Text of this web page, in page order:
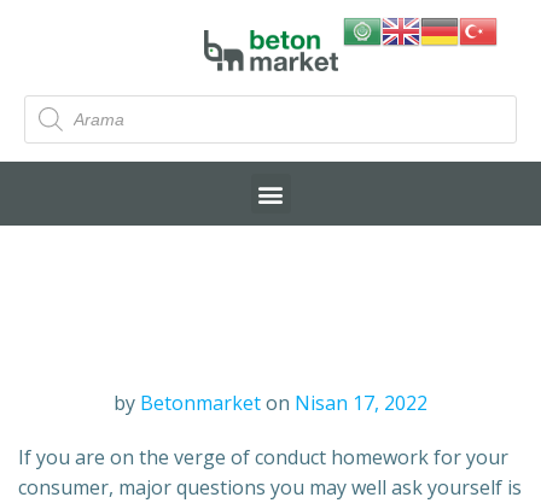
by Betonmarketon Nisan 17, 2022
If you are on the verge of conduct homework for your
consumer, major questions you may well ask yourself is